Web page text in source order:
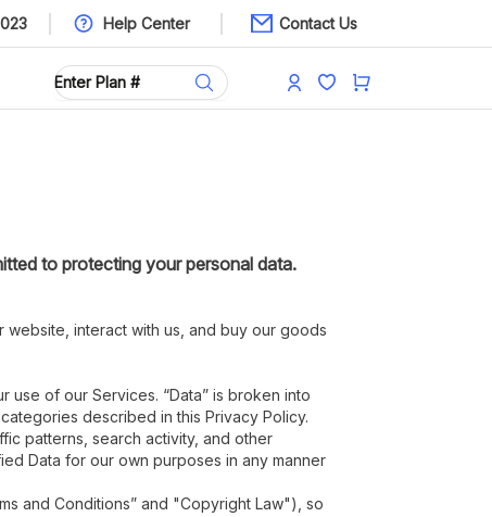
Help Center Contact Us
to protecting your personal data.
interact with us, and buy our goods
use of our Services. “Data” is broken into
described in this Privacy Policy.
patterns, search activity, and other
Data for our own purposes in any manner
and Conditions” and "Copyright Law"), so